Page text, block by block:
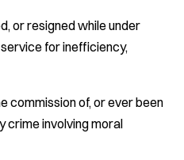
or resigned while under
for inefficiency,
commission of, or ever been
crime involving moral